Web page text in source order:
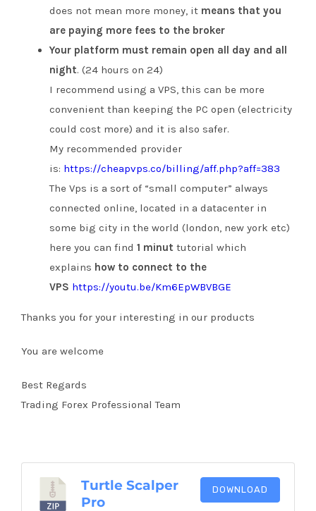
does not mean more money, it means that you
are paying more fees to the broker
Your platform must remain open all day and all
night. (24 hours on 24)
I recommend using a VPS, this can be more
convenient than keeping the PC open (electricity
could cost more) and it is also safer.
My recommended provider
is: https://cheapvps.co/billing/aff.php?aff=383
The Vps is a sort of “small computer” always
connected online, located in a datacenter in
some big city in the world (london, new york etc)
here you can find 1 minut tutorial which
explains how to connect to the
VPS https://youtu.be/Km6EpWBVBGE
Thanks you for your interesting in our products
You are welcome
Best Regards
Trading Forex Professional Team
Turtle Scalper
Pro
DOWNLOAD